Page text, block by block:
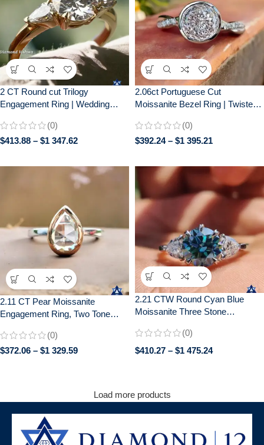
2 CT Round cut Trilogy
Engagement Ring | Wedding
Solid Yellow gold
(0)
$413.88 – $1 347.62
2.06ct Portuguese Cut
Moissanite Bezel Ring | Twisted
(0)
$392.24 – $1 395.21
2.11 CT Pear Moissanite
Engagement Ring, Two Tone
(0)
$372.06 – $1 329.59
2.21 CTW Round Cyan Blue
Moissanite Three Stone
Trillion Cut Side Stones | Promise
Bridal Jewelry for Her
(0)
$410.27 – $1 475.24
Load more products